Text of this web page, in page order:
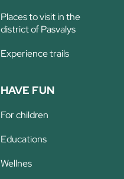
Places to visit in the
district of Pasvalys
Experience trails
HAVE FUN
For children
Educations
Wellnes